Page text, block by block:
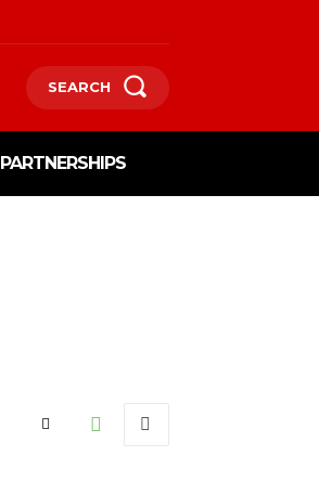
SEARCH
PARTNERSHIPS